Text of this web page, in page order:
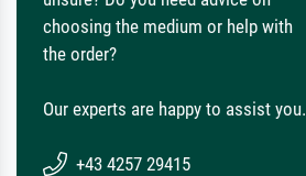
choosing the medium or help with
the order?
Our experts are happy to assist you.
+43 4257 29415